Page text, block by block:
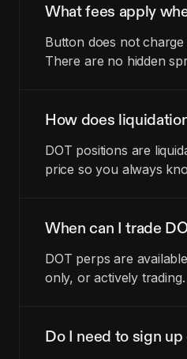
What fees apply
Button does not
There are no hidden
How does
DOT positions are
price so you always
When can I trade
DOT perps are
only, or actively trading.
Do I need to sign